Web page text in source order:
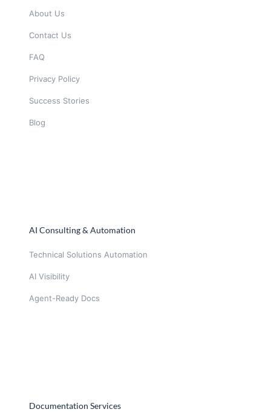
About Us
Contact Us
FAQ
Privacy Policy
Success Stories
Blog
AI Consulting & Automation
Technical Solutions Automation
AI Visibility
Agent-Ready Docs
Documentation Services